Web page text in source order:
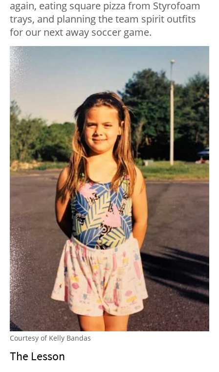
again, eating square pizza from Styrofoam
trays, and planning the team spirit outfits
for our next away soccer game.
Courtesy of Kelly Bandas
The Lesson